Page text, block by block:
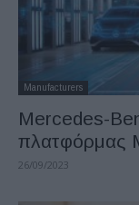
Manufacturers
Mercedes-
πλατφόρμας
26/09/2023